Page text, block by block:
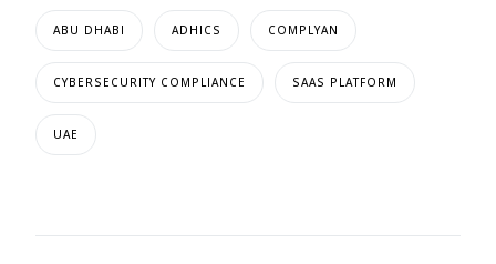
ABU DHABI ADHICS COMPLYAN
CYBERSECURITY COMPLIANCE SAAS PLATFORM
UAE